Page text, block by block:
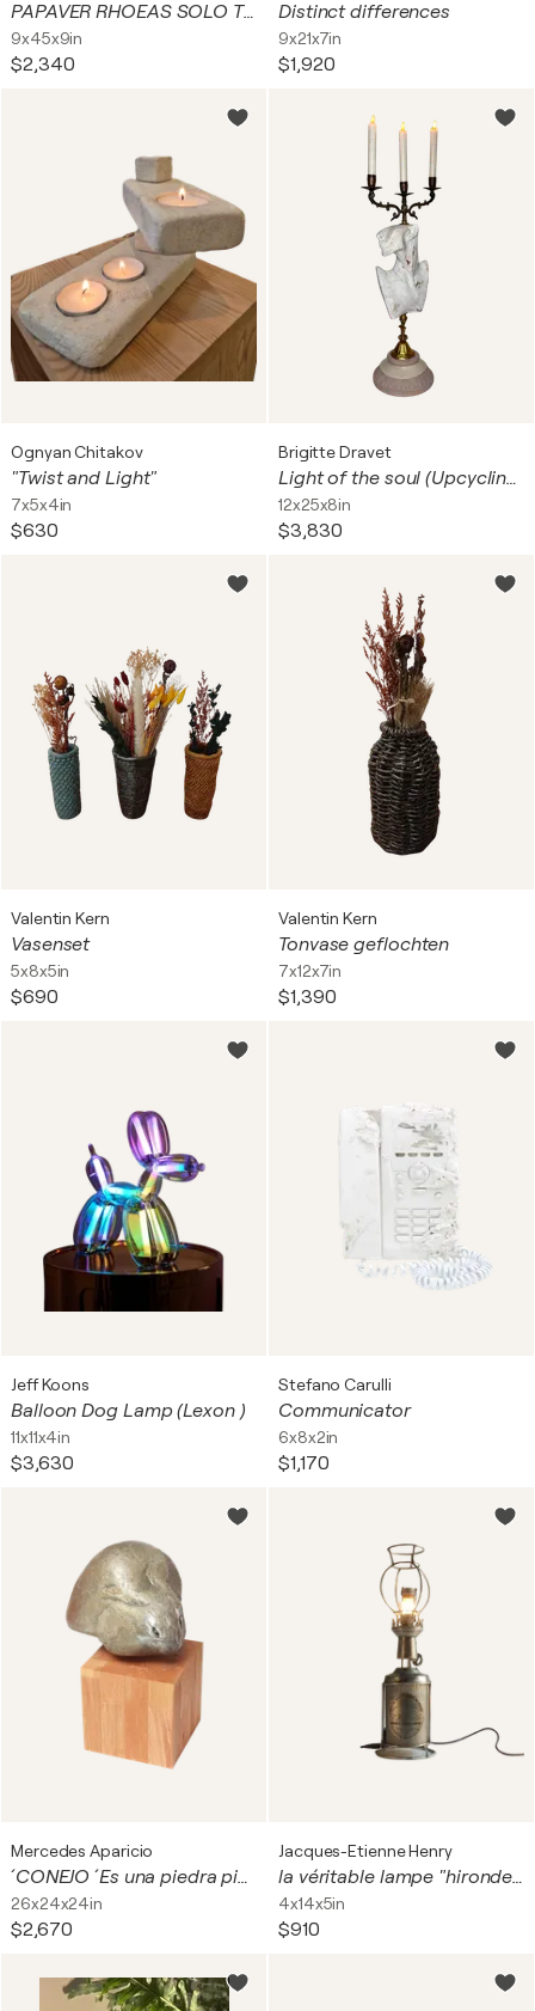
PAPAVER RHOEAS SOLO TERTIUM
9x45x9in
$2,340
Distinct differences
9x21x7in
$1,920
Ognyan Chitakov
"Twist and Light"
7x5x4in
$630
Brigitte Dravet
Light of the soul (Upcycling art)
12x25x8in
$3,830
Valentin Kern
Vasenset
5x8x5in
$690
Valentin Kern
Tonvase geflochten
7x12x7in
$1,390
Jeff Koons
Balloon Dog Lamp (Lexon )
11x11x4in
$3,630
Stefano Carulli
Communicator
6x8x2in
$1,170
Mercedes Aparicio
´ CONEJO ´ Es una piedra pintada = PETROPICTO
26x24x24in
$2,670
Jacques-Etienne Henry
la véritable lampe "hirondelle"
4x14x5in
$910